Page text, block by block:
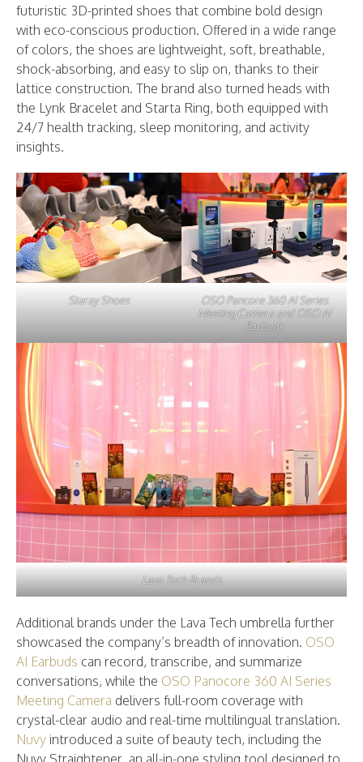
futuristic 3D-printed shoes that combine bold design
with eco-conscious production. Offered in a wide range
of colors, the shoes are lightweight, soft, breathable,
shock-absorbing, and easy to slip on, thanks to their
lattice construction. The brand also turned heads with
the Lynk Bracelet and Starta Ring, both equipped with
24/7 health tracking, sleep monitoring, and activity
insights.
Staray Shoes
OSO Pancore 360 AI Series
Meeting Camera and OSO AI
Earbuds
Lava Tech Brands
Additional brands under the Lava Tech umbrella further
showcased the company’s breadth of innovation. OSO
AI Earbuds can record, transcribe, and summarize
conversations, while the OSO Panocore 360 AI Series
Meeting Camera delivers full-room coverage with
crystal-clear audio and real-time multilingual translation.
Nuvy introduced a suite of beauty tech, including the